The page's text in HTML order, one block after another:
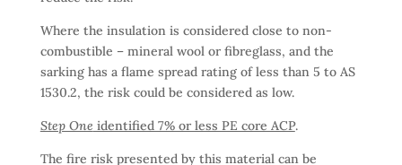
Where the insulation is considered close to non-
combustible – mineral wool or fibreglass, and the
sarking has a flame spread rating of less than 5 to AS
1530.2, the risk could be considered as low.
Step One identified 7% or less PE core ACP.
The fire risk presented by this material can be